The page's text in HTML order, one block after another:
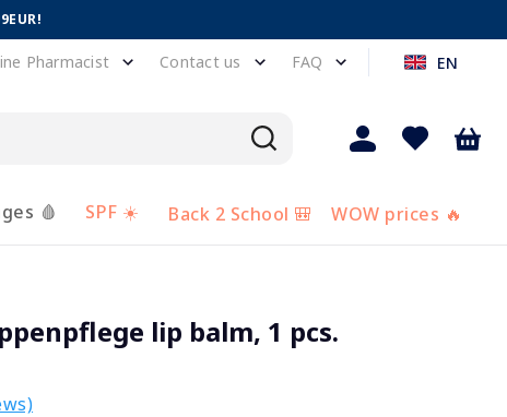
Pharmacist Contact us FAQ EN
🩸 SPF ☀️ Back 2 School 🎒 WOW prices 🔥
lip balm, 1 pcs.